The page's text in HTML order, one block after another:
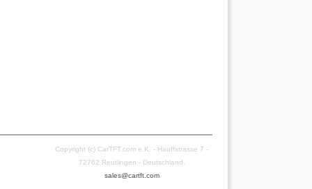
Copyright (c) CarTFT.com e.K. - Hauffstrasse 7 -
72762 Reutlingen - Deutschland.
sales@cartft.com